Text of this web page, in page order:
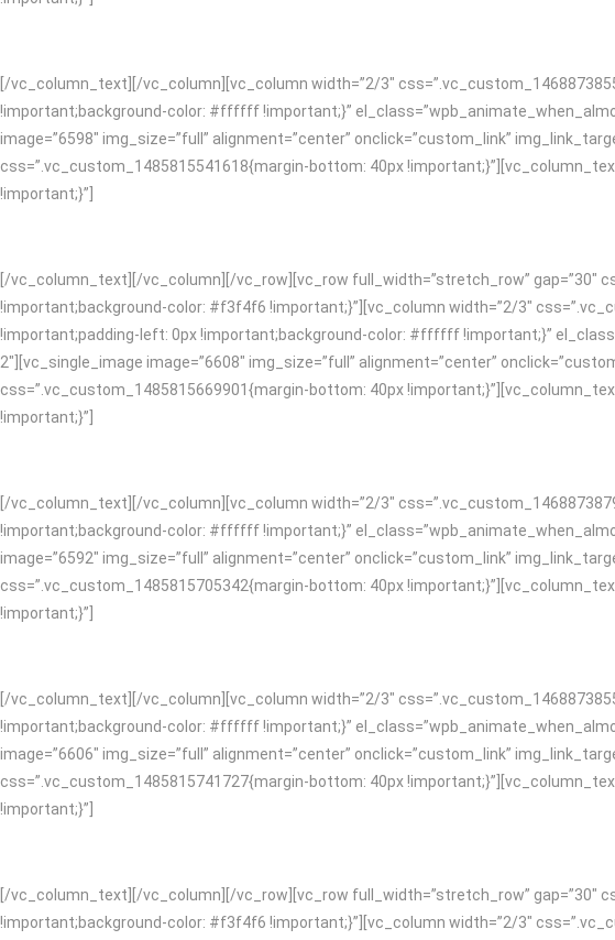
[/vc_column_text][/vc_column][vc_column width=”2/3″
!important;background-color: #ffffff !important;}”
image=”6598″ img_size=”full” alignment=”center” onclick=”custom_link”
css=”.vc_custom_1485815541618{margin-bottom: 40px
!important;}”]
[/vc_column_text][/vc_column][/vc_row][vc_row full_width=”stretch_row”
!important;background-color: #f3f4f6 !important;}”][vc_column width=”2/3″
!important;padding-left: 0px !important;background-color: #ffffff !important;}”
2″][vc_single_image image=”6608″ img_size=”full” alignment=”center”
css=”.vc_custom_1485815669901{margin-bottom: 40px
!important;}”]
[/vc_column_text][/vc_column][vc_column width=”2/3″
!important;background-color: #ffffff !important;}”
image=”6592″ img_size=”full” alignment=”center” onclick=”custom_link”
css=”.vc_custom_1485815705342{margin-bottom: 40px
!important;}”]
[/vc_column_text][/vc_column][vc_column width=”2/3″
!important;background-color: #ffffff !important;}”
image=”6606″ img_size=”full” alignment=”center” onclick=”custom_link”
css=”.vc_custom_1485815741727{margin-bottom: 40px
!important;}”]
[/vc_column_text][/vc_column][/vc_row][vc_row full_width=”stretch_row”
!important;background-color: #f3f4f6 !important;}”][vc_column width=”2/3″